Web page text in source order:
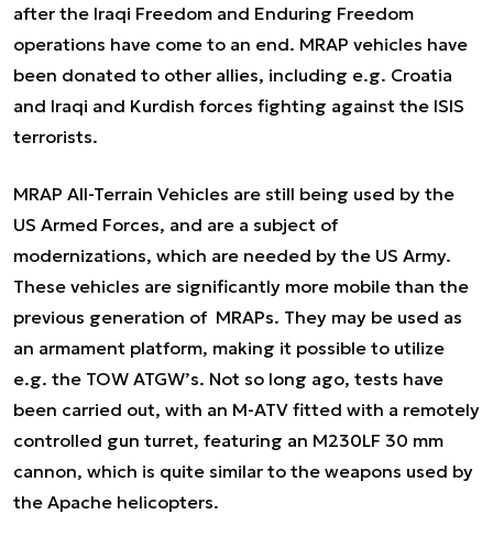
after the Iraqi Freedom and Enduring Freedom
operations have come to an end. MRAP vehicles have
been donated to other allies, including e.g. Croatia
and Iraqi and Kurdish forces fighting against the ISIS
terrorists.
MRAP All-Terrain Vehicles are still being used by the
US Armed Forces, and are a subject of
modernizations, which are needed by the US Army.
These vehicles are significantly more mobile than the
previous generation of MRAPs. They may be used as
an armament platform, making it possible to utilize
e.g. the TOW ATGW’s. Not so long ago, tests have
been carried out, with an M-ATV fitted with a remotely
controlled gun turret, featuring an M230LF 30 mm
cannon, which is quite similar to the weapons used by
the Apache helicopters.